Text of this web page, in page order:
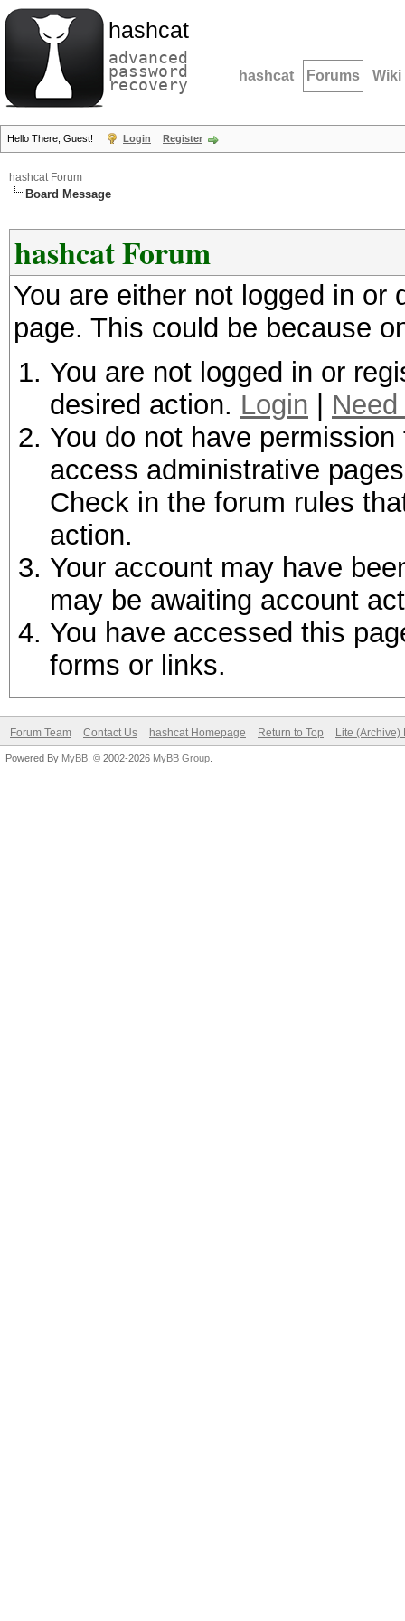
hashcat
advanced
password
recovery hashcat Forums Wiki
Hello There, Guest! Login Register
hashcat Forum
Board Message
hashcat Forum
You are either not logged in
page. This could be because
You are not logged in or
desired action. Login
You do not have
access administrative
Check in the forum rules
action.
Your account may have
may be awaiting account
You have accessed this
forms or links.
Forum Team Contact Us hashcat Homepage Return to Top Lite (Archive)
Powered By MyBB , © 2002-2026 MyBB Group